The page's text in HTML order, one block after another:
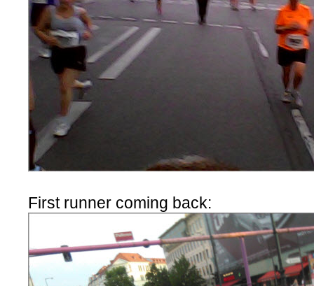
First runner coming back: